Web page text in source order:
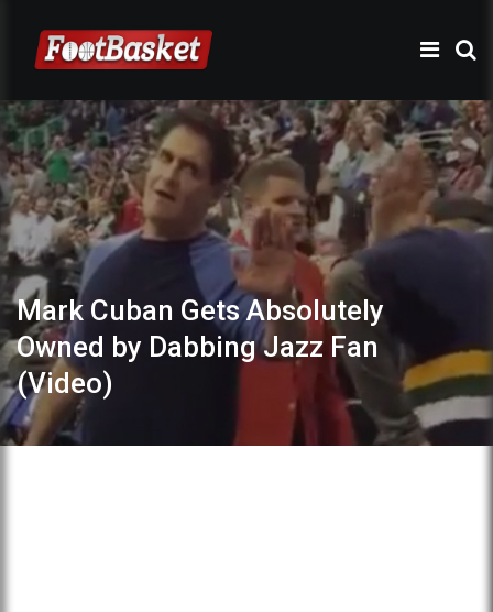
Mark Cuban Gets Absolutely
Owned by Dabbing Jazz Fan
(Video)